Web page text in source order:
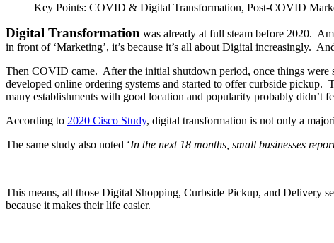
Key Points: COVID & Digital Transformation, Post-COVID
Digital Transformation was already at full steam before 2020.
in front of ‘Marketing’, it’s because it’s all about Digital increasingly.
Then COVID came. After the initial shutdown period, once things were
developed online ordering systems and started to offer curbside
many establishments with good location and popularity probably
According to 2020 Cisco Study, digital transformation is not only a
The same study also noted ‘In the next 18 months, small businesses
This means, all those Digital Shopping, Curbside Pickup, and Delivery
because it makes their life easier.